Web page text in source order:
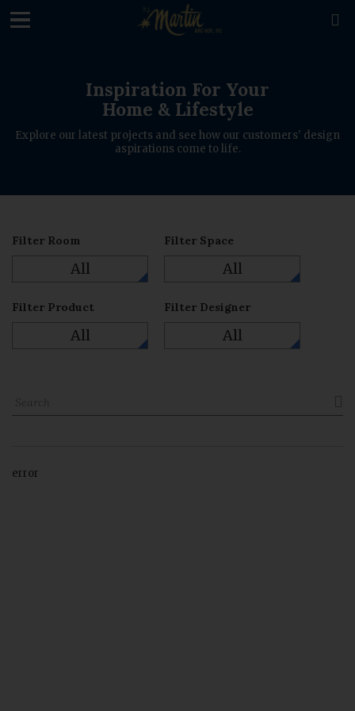

Inspiration For Your
Home & Lifestyle
Explore our latest projects and see how our customers' design
aspirations come to life.
Filter Room
All
Filter Space
All
Filter Product
All
Filter Designer
All
error
loading